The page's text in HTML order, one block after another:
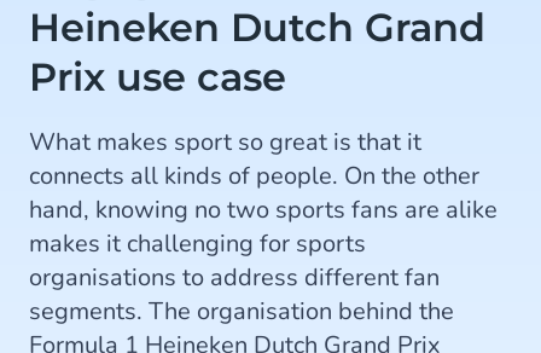
Heineken Dutch Grand
Prix use case
What makes sport so great is that it
connects all kinds of people. On the other
hand, knowing no two sports fans are alike
makes it challenging for sports
organisations to address different fan
segments. The organisation behind the
Formula 1 Heineken Dutch Grand Prix